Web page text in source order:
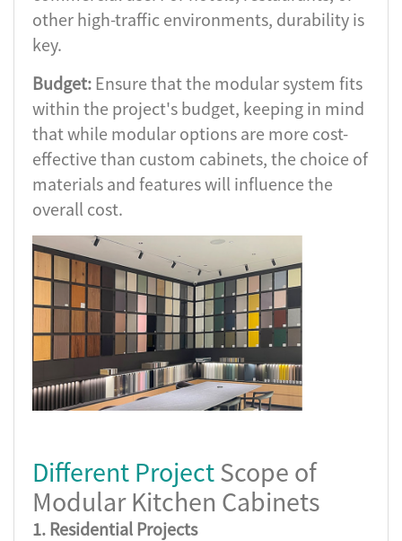
other high-traffic environments, durability is
key.
Budget: Ensure that the modular system fits
within the project's budget, keeping in mind
that while modular options are more cost-
effective than custom cabinets, the choice of
materials and features will influence the
overall cost.
Different ProjectScope of
Modular Kitchen Cabinets
1. Residential Projects